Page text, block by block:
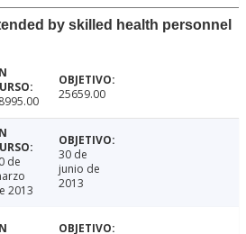
by skilled health personnel
25659.00
de
2013
30 de
junio de
2013